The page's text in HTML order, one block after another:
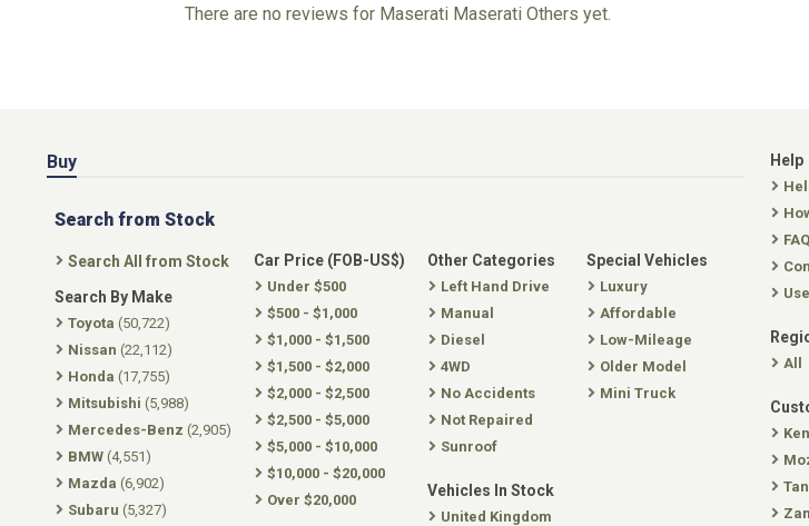
There are no reviews for Maserati Maserati Others yet.
Buy
Search from Stock
Search All from Stock
Search By Make
Toyota (50,722)
Nissan (22,112)
Honda (17,755)
Mitsubishi (5,988)
Mercedes-Benz (2,905)
BMW (4,551)
Mazda (6,902)
Subaru (5,327)
Car Price (FOB-US$)
Under $500
$500 - $1,000
$1,000 - $1,500
$1,500 - $2,000
$2,000 - $2,500
$2,500 - $5,000
$5,000 - $10,000
$10,000 - $20,000
Over $20,000
Other Categories
Left Hand Drive
Manual
Diesel
4WD
No Accidents
Not Repaired
Sunroof
Vehicles In Stock
United Kingdom
Special Vehicles
Luxury
Affordable
Low-Mileage
Older Model
Mini Truck
Help
All